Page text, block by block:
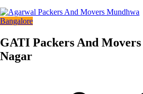
Bangalore
GATI Packers And
Nagar